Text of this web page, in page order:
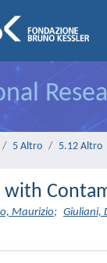
5 Altro 5.12 Altro
Maurizio; Giuliani,